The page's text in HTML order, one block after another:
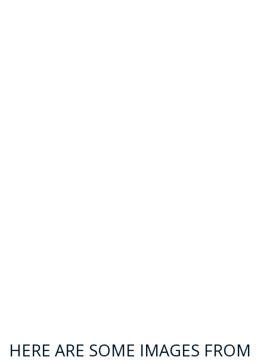
HERE ARE SOME IMAGES FROM